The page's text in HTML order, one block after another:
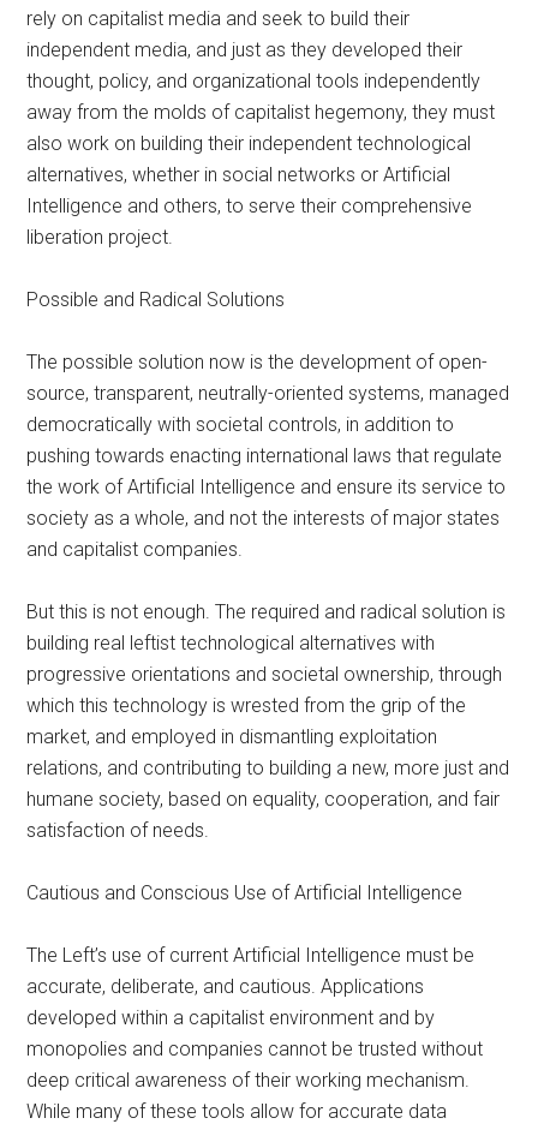
rely on capitalist media and seek to build their
independent media, and just as they developed their
thought, policy, and organizational tools independently
away from the molds of capitalist hegemony, they must
also work on building their independent technological
alternatives, whether in social networks or Artificial
Intelligence and others, to serve their comprehensive
liberation project.
Possible and Radical Solutions
The possible solution now is the development of open-
source, transparent, neutrally-oriented systems, managed
democratically with societal controls, in addition to
pushing towards enacting international laws that regulate
the work of Artificial Intelligence and ensure its service to
society as a whole, and not the interests of major states
and capitalist companies.
But this is not enough. The required and radical solution is
building real leftist technological alternatives with
progressive orientations and societal ownership, through
which this technology is wrested from the grip of the
market, and employed in dismantling exploitation
relations, and contributing to building a new, more just and
humane society, based on equality, cooperation, and fair
satisfaction of needs.
Cautious and Conscious Use of Artificial Intelligence
The Left’s use of current Artificial Intelligence must be
accurate, deliberate, and cautious. Applications
developed within a capitalist environment and by
monopolies and companies cannot be trusted without
deep critical awareness of their working mechanism.
While many of these tools allow for accurate data